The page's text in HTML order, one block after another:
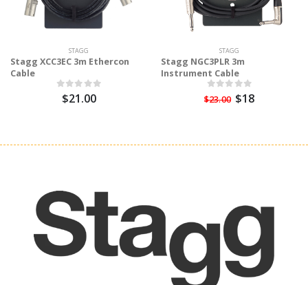
STAGG
Stagg XCC3EC 3m Ethercon
Cable
$21.00
STAGG
Stagg NGC3PLR 3m
Instrument Cable
$23.00 $18